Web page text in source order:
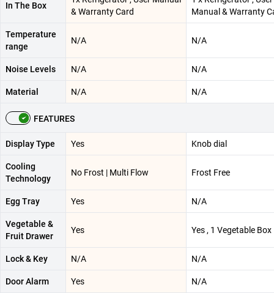
In The Box
& Warranty Card
Manual & Warranty
Temperature
range
N/A N/A
Noise Levels N/A N/A
Material N/A N/A
FEATURES
Display Type Yes Knob dial
Cooling
Technology
No Frost | Multi Flow Frost Free
Egg Tray Yes N/A
Vegetable &
Fruit Drawer
Yes Yes , 1 Vegetable Box
Lock & Key N/A N/A
Door Alarm Yes N/A